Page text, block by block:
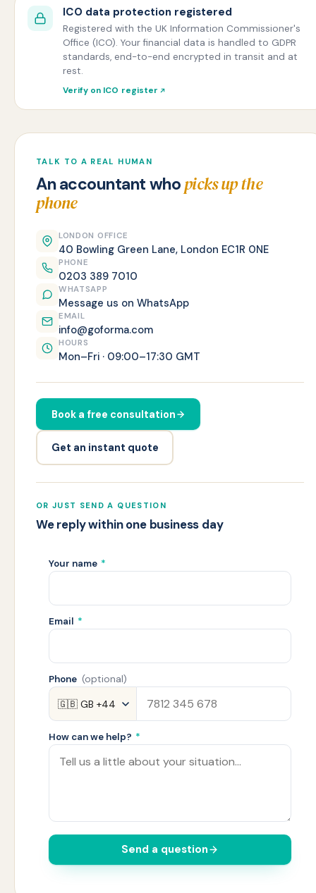
ICO data protection registered
Registered with the UK Information Commissioner's
Office (ICO). Your financial data is handled to GDPR
standards, end-to-end encrypted in transit and at
rest.
Verify on ICO register
TALK TO A REAL HUMAN
An accountant whopicks up the
phone
LONDON OFFICE
40 Bowling Green Lane, London EC1R 0NE
PHONE
0203 389 7010
WHATSAPP
Message us on WhatsApp
EMAIL
info@goforma.com
HOURS
Mon–Fri · 09:00–17:30 GMT
Book a free consultation
Get an instant quote
OR JUST SEND A QUESTION
We reply within one business day
Your name *
Email *
Phone (optional)
How can we help? *
Send a question